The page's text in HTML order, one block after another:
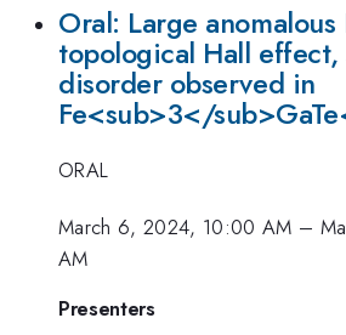
Oral: Large
topological Hall effect,
disorder observed in
Fe<sub>3</
ORAL
March 6, 2024, 10:00 AM –
AM
Presenters